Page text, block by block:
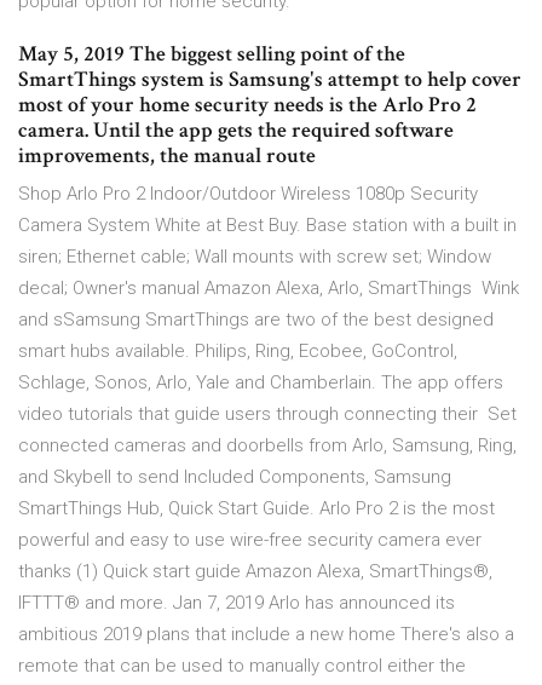
May 5, 2019 The biggest selling point of the
SmartThings system is Samsung's attempt to help cover
most of your home security needs is the Arlo Pro 2
camera. Until the app gets the required software
improvements, the manual route
Shop Arlo Pro 2 Indoor/Outdoor Wireless 1080p Security
Camera System White at Best Buy. Base station with a built in
siren; Ethernet cable; Wall mounts with screw set; Window
decal; Owner's manual Amazon Alexa, Arlo, SmartThings Wink
and sSamsung SmartThings are two of the best designed
smart hubs available. Philips, Ring, Ecobee, GoControl,
Schlage, Sonos, Arlo, Yale and Chamberlain. The app offers
video tutorials that guide users through connecting their Set
connected cameras and doorbells from Arlo, Samsung, Ring,
and Skybell to send Included Components, Samsung
SmartThings Hub, Quick Start Guide. Arlo Pro 2 is the most
powerful and easy to use wire-free security camera ever
thanks (1) Quick start guide Amazon Alexa, SmartThings®,
IFTTT® and more. Jan 7, 2019 Arlo has announced its
ambitious 2019 plans that include a new home There's also a
remote that can be used to manually control either the